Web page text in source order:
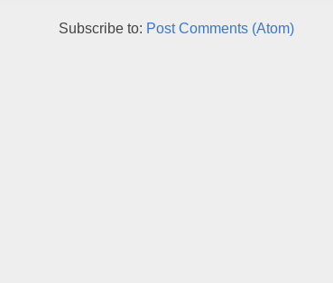
Subscribe to: Post Comments (Atom)